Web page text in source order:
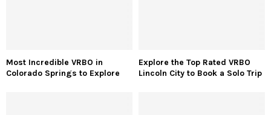
Most Incredible VRBO in
Colorado Springs to Explore
Explore the Top Rated VRBO
Lincoln City to Book a Solo Trip